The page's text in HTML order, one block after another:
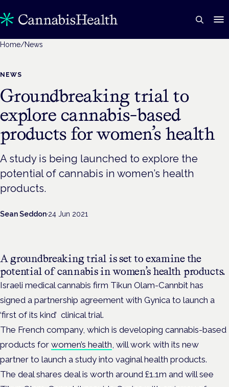
Home/News
NEWS
Groundbreaking trial to
explore cannabis-based
products for women’s health
A study is being launched to explore the
potential of cannabis in women’s health
products.
Sean Seddon·24 Jun 2021
A groundbreaking trial is set to examine the
potential of cannabis in women’s health products.
Israeli medical cannabis firm Tikun Olam-Cannbit has
signed a partnership agreement with Gynica to launch a
‘first of its kind’ clinical trial.
The French company, which is developing cannabis-based
products for women’s health , will work with its new
partner to launch a study into vaginal health products.
The deal shares deal is worth around £1.1m and will see